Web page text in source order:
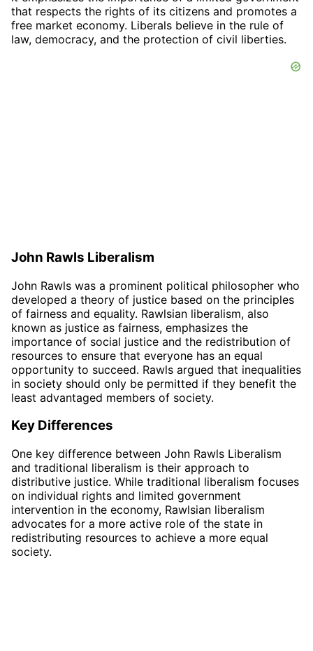
that respects the rights of its citizens and promotes a
free market economy. Liberals believe in the rule of
law, democracy, and the protection of civil liberties.
John Rawls Liberalism
John Rawls was a prominent political philosopher who
developed a theory of justice based on the principles
of fairness and equality. Rawlsian liberalism, also
known as justice as fairness, emphasizes the
importance of social justice and the redistribution of
resources to ensure that everyone has an equal
opportunity to succeed. Rawls argued that inequalities
in society should only be permitted if they benefit the
least advantaged members of society.
Key Differences
One key difference between John Rawls Liberalism
and traditional liberalism is their approach to
distributive justice. While traditional liberalism focuses
on individual rights and limited government
intervention in the economy, Rawlsian liberalism
advocates for a more active role of the state in
redistributing resources to achieve a more equal
society.